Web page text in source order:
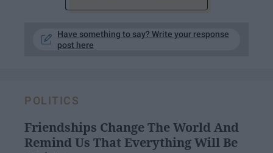
Have something to say? Write your response
post here
POLITICS
Friendships Change The World And
Remind Us That Everything Will Be